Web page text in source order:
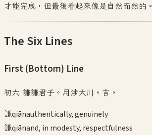
才能完成，但最後看起來像是自然而然的。
The Six Lines
First (Bottom) Line
初六 謙謙君子。用涉大川。吉。
謙qiānauthentically, genuinely
謙qiānand, in modesty, respectfulness